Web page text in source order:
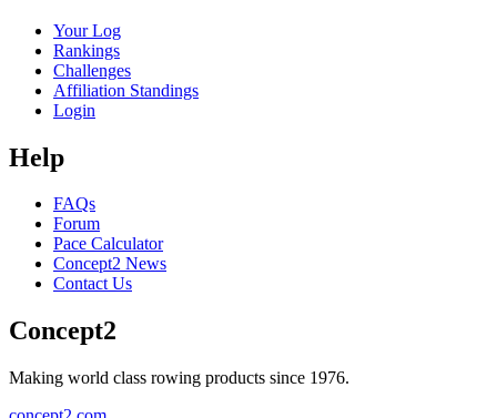
Your Log
Rankings
Challenges
Affiliation Standings
Login
Help
FAQs
Forum
Pace Calculator
Concept2 News
Contact Us
Concept2
Making world class rowing products since 1976.